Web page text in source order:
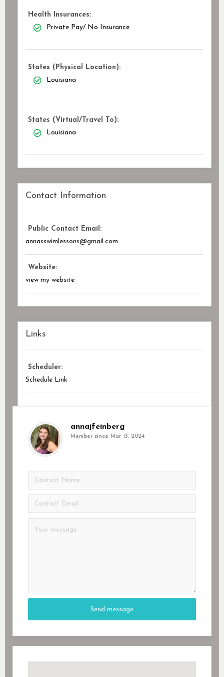
Health Insurances:
Private Pay/ No Insurance
States (Physical Location):
Louisiana
States (Virtual/Travel To):
Louisiana
Contact Information
Public Contact Email:
annasswimlessons@gmail.com
Website:
view my website
Links
Scheduler:
Schedule Link
annajfeinberg
Member since Mar 13, 2024